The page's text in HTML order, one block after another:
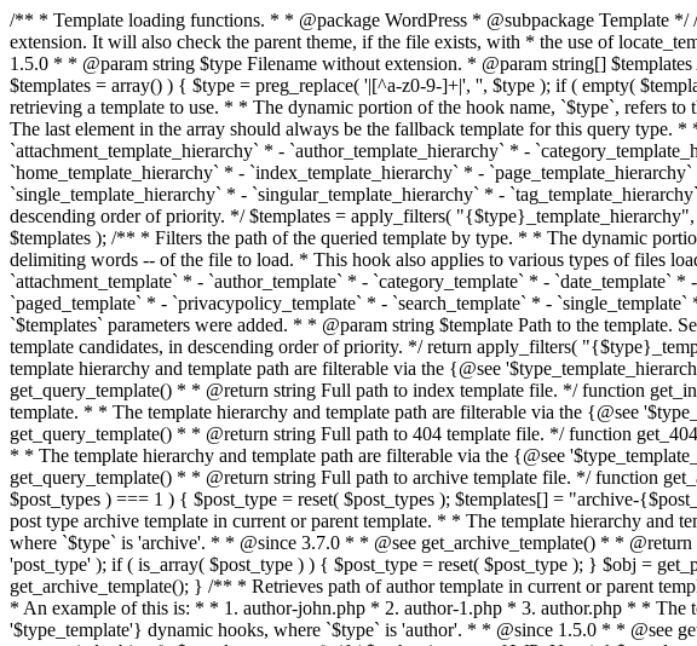
/** * Template loading functions. * * @package WordPress * @subpackage Template */ /** * Retrieves path to a template. * * Used to quickly retrieve the path of a template without including the file * extension. It will also check the parent theme, if the file exists, with * the use of locate_template(). Allows for more generic template location * without the use of the other get_*_template() functions. * * @since 1.5.0 * * @param string $type Filename without extension. * @param string[] $templates An optional list of template candidates. * @return string Full path to template file. */ function get_query_template( $type, $templates = array() ) { $type = preg_replace( '|[^a-z0-9-]+|', '', $type ); if ( empty( $templates ) ) { $templates = array( "{$type}.php" ); } /** * Filters the list of template filenames that are searched for when retrieving a template to use. * * The dynamic portion of the hook name, `$type`, refers to the filename -- minus the file * extension and any non-alphanumeric characters delimiting words -- of the file to load. * The last element in the array should always be the fallback template for this query type. * * Possible hook names include: * * - `404_template_hierarchy` * - `archive_template_hierarchy` * - `attachment_template_hierarchy` * - `author_template_hierarchy` * - `category_template_hierarchy` * - `date_template_hierarchy` * - `embed_template_hierarchy` * - `frontpage_template_hierarchy` * - `home_template_hierarchy` * - `index_template_hierarchy` * - `page_template_hierarchy` * - `paged_template_hierarchy` * - `privacypolicy_template_hierarchy` * - `search_template_hierarchy` * - `single_template_hierarchy` * - `singular_template_hierarchy` * - `tag_template_hierarchy` * - `taxonomy_template_hierarchy` * * @since 4.7.0 * * @param string[] $templates A list of template candidates, in descending order of priority. */ $templates = apply_filters( "{$type}_template_hierarchy", $templates ); $template = locate_template( $templates ); $template = locate_block_template( $template, $type, $templates ); /** * Filters the path of the queried template by type. * * The dynamic portion of the hook name, `$type`, refers to the filename -- minus the file * extension and any non-alphanumeric characters delimiting words -- of the file to load. * This hook also applies to various types of files loaded as part of the Template Hierarchy. * * Possible hook names include: * * - `404_template` * - `archive_template` * - `attachment_template` * - `author_template` * - `category_template` * - `date_template` * - `embed_template` * - `frontpage_template` * - `home_template` * - `index_template` * - `page_template` * - `paged_template` * - `privacypolicy_template` * - `search_template` * - `single_template` * - `singular_template` * - `tag_template` * - `taxonomy_template` * * @since 1.5.0 * @since 4.8.0 The `$type` and `$templates` parameters were added. * * @param string $template Path to the template. See locate_template(). * @param string $type Sanitized filename without extension. * @param string[] $templates A list of template candidates, in descending order of priority. */ return apply_filters( "{$type}_template", $template, $type, $templates ); } /** * Retrieves path of index template in current or parent template. * * The template hierarchy and template path are filterable via the {@see '$type_template_hierarchy'} * and {@see '$type_template'} dynamic hooks, where `$type` is 'index'. * * @since 3.0.0 * * @see get_query_template() * * @return string Full path to index template file. */ function get_index_template() { return get_query_template( 'index' ); } /** * Retrieves path of 404 template in current or parent template. * * The template hierarchy and template path are filterable via the {@see '$type_template_hierarchy'} * and {@see '$type_template'} dynamic hooks, where `$type` is '404'. * * @since 1.5.0 * * @see get_query_template() * * @return string Full path to 404 template file. */ function get_404_template() { return get_query_template( '404' ); } /** * Retrieves path of archive template in current or parent template. * * The template